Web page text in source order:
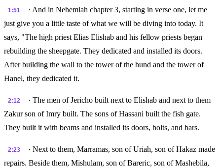
1:51
· And in Nehemiah chapter 3, starting in verse one, let me
just give you a little taste of what we will be diving into today. It
says, "The high priest Elias Elishab and his fellow priests began
rebuilding the sheepgate. They dedicated and installed its doors.
After building the wall to the tower of the hund and the tower of
Hanel, they dedicated it.
2:12
· The men of Jericho built next to Elishab and next to them
Zakur son of Imry built. The sons of Hassani built the fish gate.
They built it with beams and installed its doors, bolts, and bars.
2:23
· Next to them, Marramas, son of Uriah, son of Hakaz made
repairs. Beside them, Mishulam, son of Bareric, son of Mashebila,